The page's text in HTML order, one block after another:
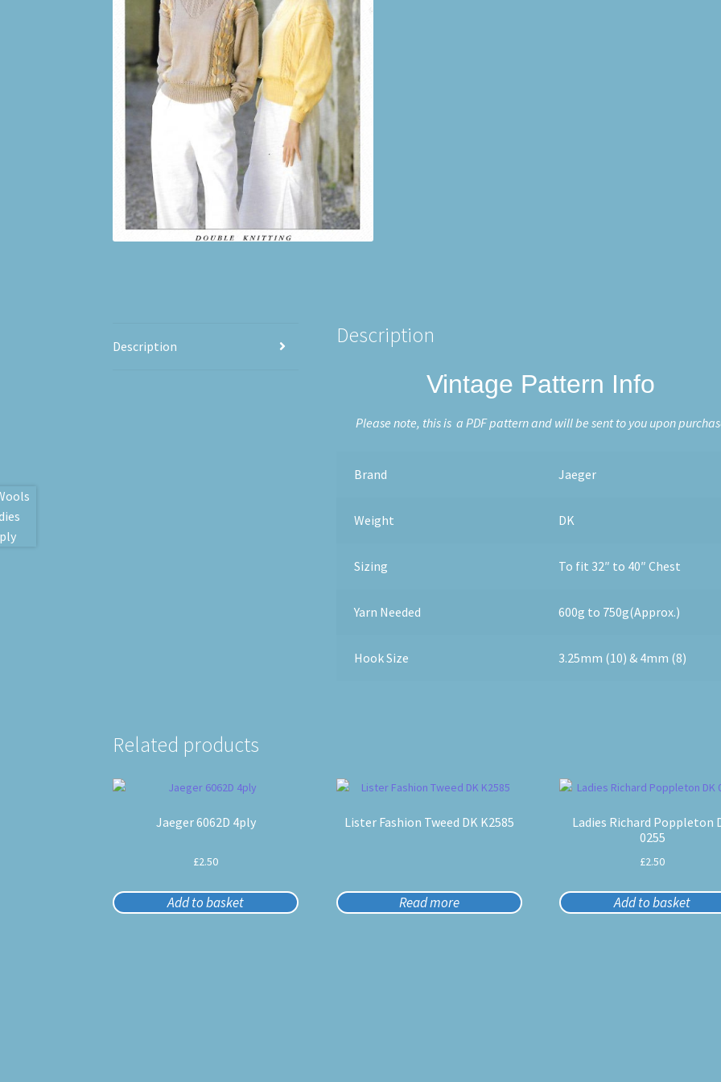
Description Description
Vintage Pattern Info
Please note, this is a PDF pattern and will be sent to you upon
Brand Jaeger
Weight DK
Sizing To fit 32″ to 40″ Chest
Yarn Needed 600g to 750g(Approx.)
Hook Size 3.25mm (10) & 4mm (8)
Related products
Jaeger 6062D 4ply
£2.50
Add to basket
Lister Fashion Tweed DK K2585
Read more
Ladies Richard Poppleton
0255
£2.50
Add to basket